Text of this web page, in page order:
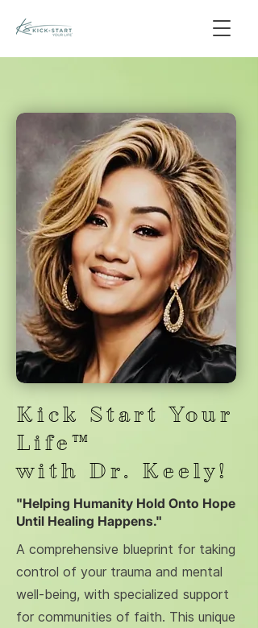
Kick Start Your
Life™
with Dr. Keely!
"Helping Humanity Hold Onto Hope
Until Healing Happens."
A comprehensive blueprint for taking
control of your trauma and mental
well-being, with specialized support
for communities of faith. This unique